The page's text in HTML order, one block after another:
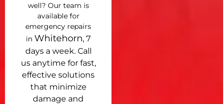
well? Our team is
available for
emergency repairs
in Whitehorn, 7
days a week. Call
us anytime for fast,
effective solutions
that minimize
damage and